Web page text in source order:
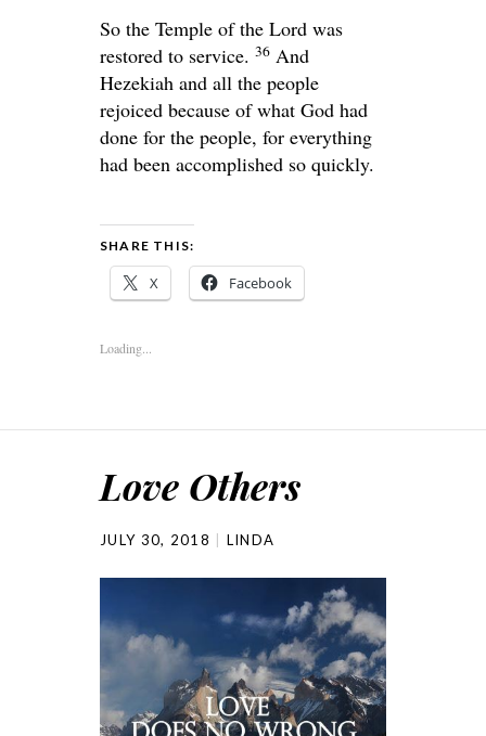
So the Temple of the Lord was
restored to service. 36 And
Hezekiah and all the people
rejoiced because of what God had
done for the people, for everything
had been accomplished so quickly.
SHARE THIS:
X Facebook
Loading...
Love Others
JULY 30, 2018 LINDA